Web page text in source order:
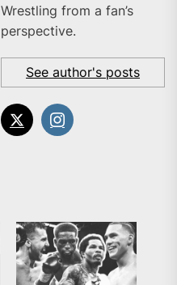
Wrestling from a fan’s
perspective.
See author's posts